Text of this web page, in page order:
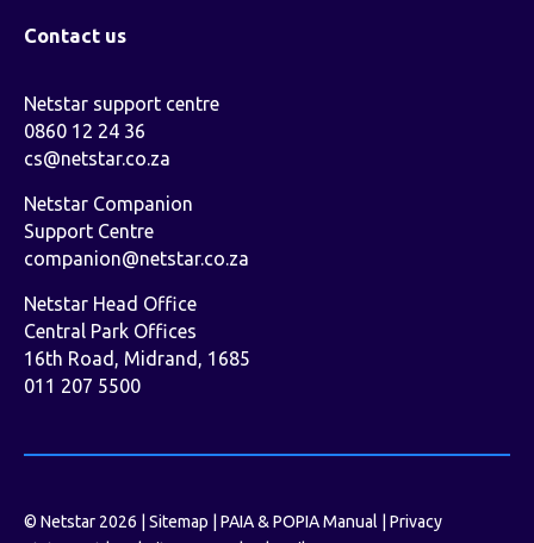
Contact us
Netstar support centre
0860 12 24 36
cs@netstar.co.za
Netstar Companion
Support Centre
companion@netstar.co.za
Netstar Head Office
Central Park Offices
16th Road, Midrand, 1685
011 207 5500
© Netstar 2026 | Sitemap PAIA & POPIA Manual
Privacy